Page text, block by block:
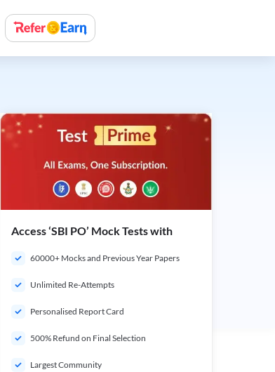
Access ‘SBI PO’ Mock Tests with
60000+ Mocks and Previous Year Papers
Unlimited Re-Attempts
Personalised Report Card
500% Refund on Final Selection
Largest Community